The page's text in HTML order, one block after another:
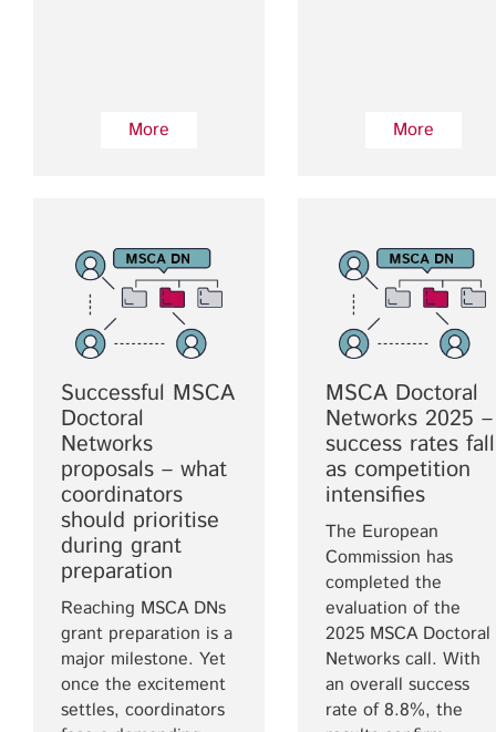
More More
Successful MSCA
Doctoral
Networks
proposals – what
coordinators
should prioritise
during grant
preparation
Reaching MSCA DNs
grant preparation is a
major milestone. Yet
once the excitement
settles, coordinators
MSCA Doctoral
Networks 2025 –
success rates fall
as competition
intensifies
The European
Commission has
completed the
evaluation of the
2025 MSCA Doctoral
Networks call. With
an overall success
rate of 8.8%, the